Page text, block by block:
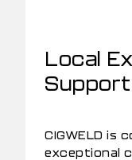
Local
Support
CIGWELD is
exceptional